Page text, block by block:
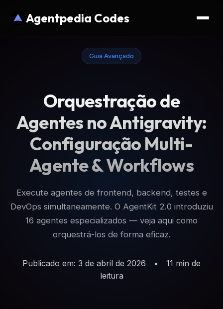
Agentpedia Codes
Guia Avançado
Orquestração de
Agentes no Antigravity:
Configuração Multi-
Agente & Workflows
Execute agentes de frontend, backend, testes e
DevOps simultaneamente. O AgentKit 2.0 introduziu
16 agentes especializados — veja aqui como
orquestrá-los de forma eficaz.
Publicado em: 3 de abril de 2026 •
11 min de
leitura